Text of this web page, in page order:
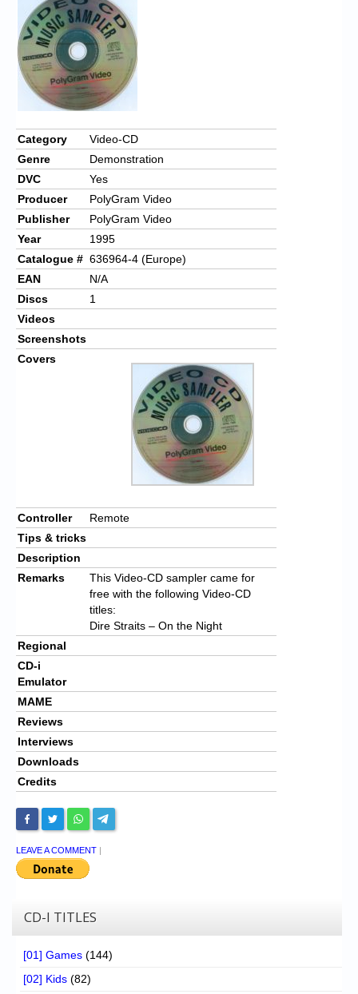
Category
Video-CD
Genre
Demonstration
DVC
Yes
Producer
PolyGram Video
Publisher
PolyGram Video
Year
1995
Catalogue # 636964-4 (Europe)
EAN
N/A
Discs
1
Videos
Screenshots
Covers
Controller
Remote
Tips & tricks
Description
Remarks
This Video-CD sampler came for
free with the following Video-CD
titles:
Dire Straits – On the Night
Regional
CD-i
Emulator
MAME
Reviews
Interviews
Downloads
Credits
LEAVE A COMMENT |
CD-I TITLES
[01] Games (144)
[02] Kids (82)